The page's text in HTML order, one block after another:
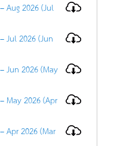
Aug 2026 (Jul
Jul 2026 (Jun
Jun 2026 (May
May 2026 (Apr
Apr 2026 (Mar